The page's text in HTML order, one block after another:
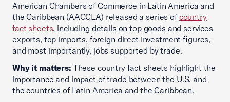
American Chambers of Commerce in Latin America and
the Caribbean (AACCLA) released a series of country
fact sheets, including details on top goods and services
exports, top imports, foreign direct investment figures,
and most importantly, jobs supported by trade.
Why it matters: These country fact sheets highlight the
importance and impact of trade between the U.S. and
the countries of Latin America and the Caribbean.